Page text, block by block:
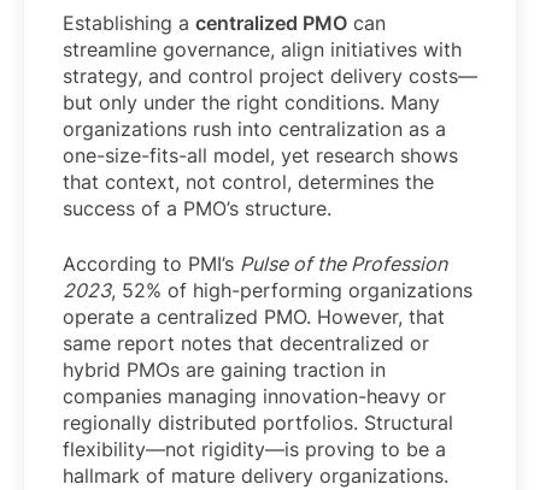
Establishing a centralized PMO can
streamline governance, align initiatives with
strategy, and control project delivery costs—
but only under the right conditions. Many
organizations rush into centralization as a
one-size-fits-all model, yet research shows
that context, not control, determines the
success of a PMO’s structure.
According to PMI’s Pulse of the Profession
2023, 52% of high-performing organizations
operate a centralized PMO. However, that
same report notes that decentralized or
hybrid PMOs are gaining traction in
companies managing innovation-heavy or
regionally distributed portfolios. Structural
flexibility—not rigidity—is proving to be a
hallmark of mature delivery organizations.